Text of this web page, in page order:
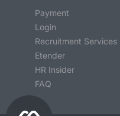
Payment
Login
Recruitment Services
Etender
HR Insider
FAQ